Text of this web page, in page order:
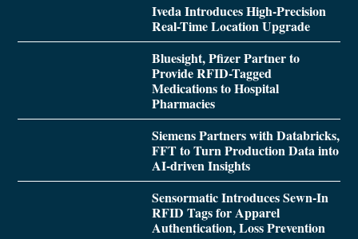
Iveda Introduces High-Precision
Real-Time Location Upgrade
Bluesight, Pfizer Partner to
Provide RFID-Tagged
Medications to Hospital
Pharmacies
Siemens Partners with Databricks,
FFT to Turn Production Data into
AI-driven Insights
Sensormatic Introduces Sewn-In
RFID Tags for Apparel
Authentication, Loss Prevention